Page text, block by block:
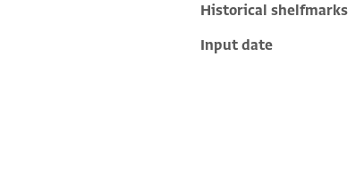
Historical shelfmarks
Input date